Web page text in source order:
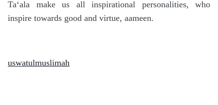
Ta‘ala make us all inspirational personalities, who
inspire towards good and virtue, aameen.
uswatulmuslimah